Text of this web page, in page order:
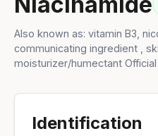
Also known as: vitamin B3,
communicating ingredient ,
moisturizer/humectant
Identification